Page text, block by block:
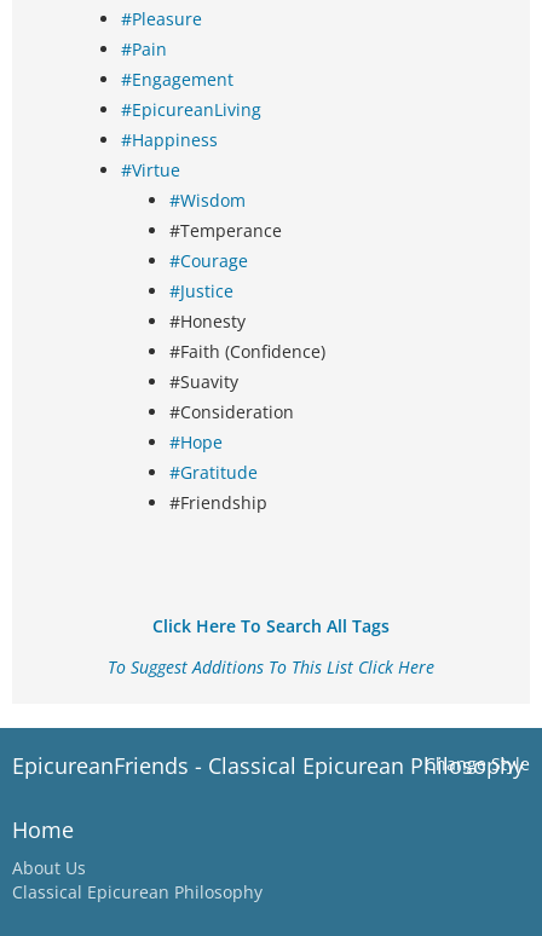
#Pleasure
#Pain
#Engagement
#EpicureanLiving
#Happiness
#Virtue
#Wisdom
#Temperance
#Courage
#Justice
#Honesty
#Faith (Confidence)
#Suavity
#Consideration
#Hope
#Gratitude
#Friendship
Click Here To Search All Tags
To Suggest Additions To This List Click Here
Change Style
EpicureanFriends - Classical Epicurean Philosophy
Home
About Us
Classical Epicurean Philosophy